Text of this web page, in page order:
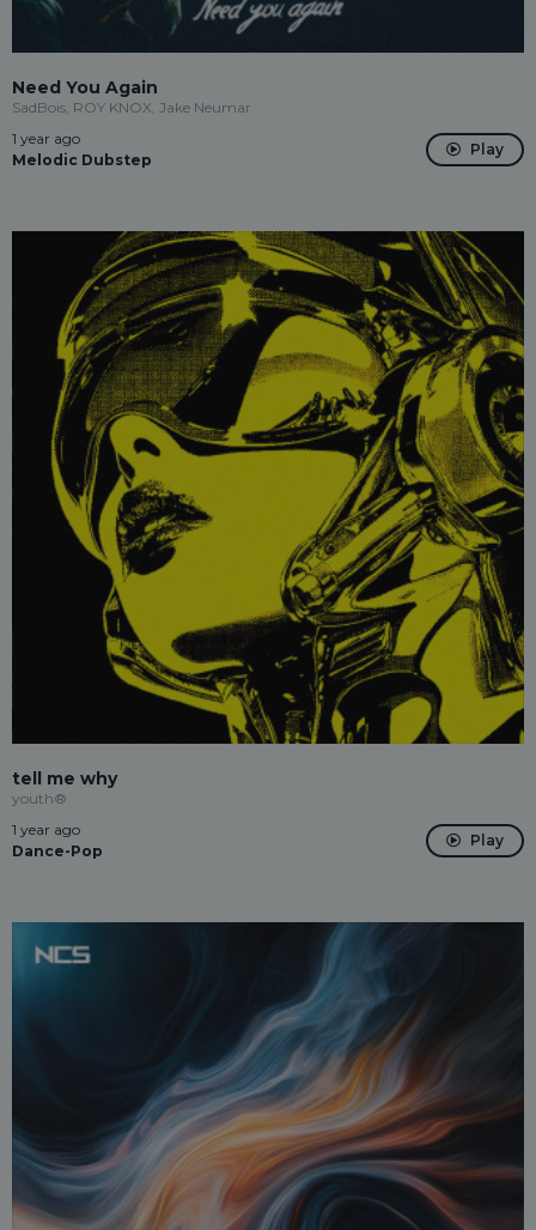
Need You Again
SadBois, ROY KNOX, Jake Neumar
1 year ago
Melodic Dubstep
Play
tell me why
youth®
1 year ago
Dance-Pop
Play